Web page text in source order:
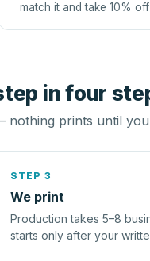
match it and take 10%
in four
prints until you
STEP 3
We print
Production takes 5–8
starts only after your